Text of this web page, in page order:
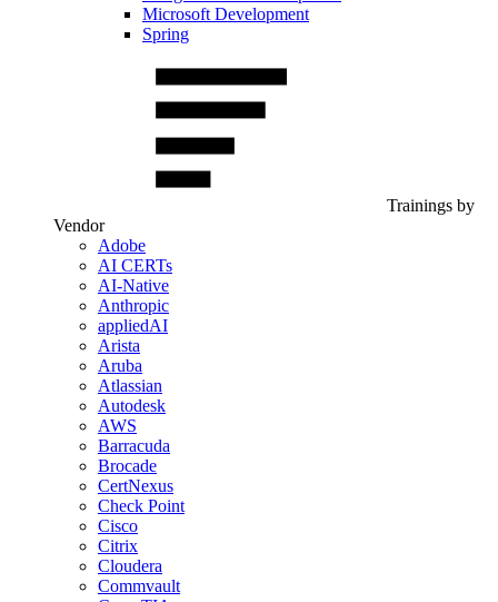
Microsoft Development
Spring
Trainings by
Vendor
Adobe
AI CERTs
AI-Native
Anthropic
appliedAI
Arista
Aruba
Atlassian
Autodesk
AWS
Barracuda
Brocade
CertNexus
Check Point
Cisco
Citrix
Cloudera
Commvault